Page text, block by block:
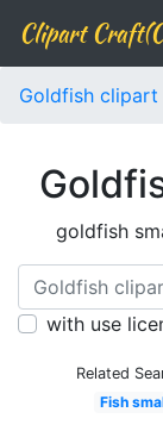
Clipart
Goldfish clipart
goldfish
with use
Related
Fish